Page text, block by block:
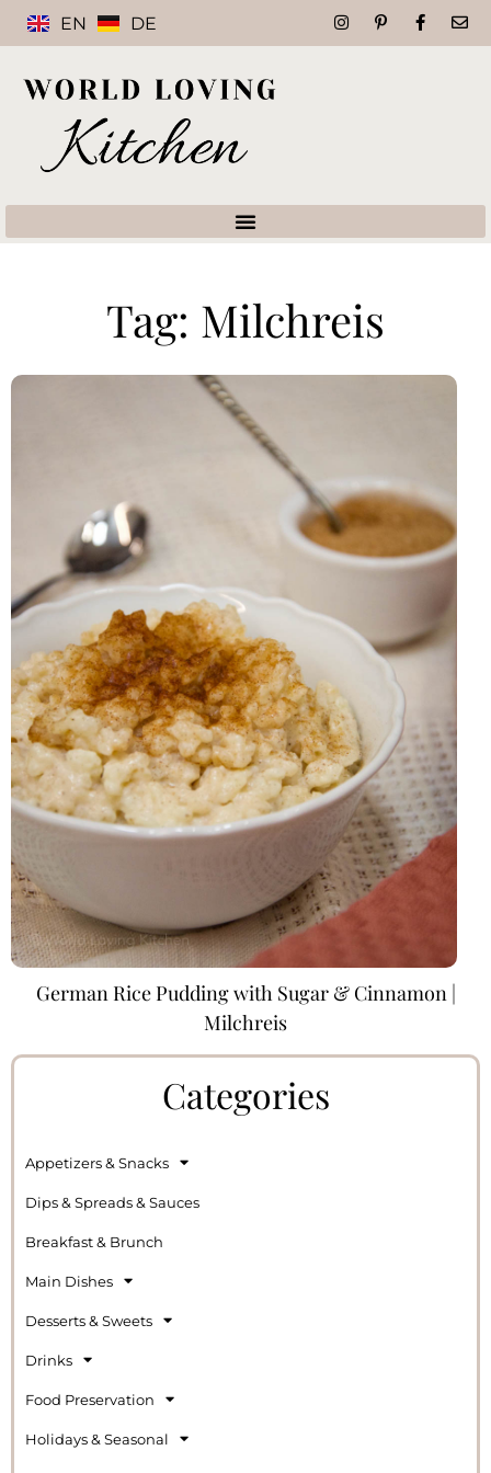
EN DE
Tag: Milchreis
German Rice Pudding with Sugar & Cinnamon |
Milchreis
Categories
Appetizers & Snacks
Dips & Spreads & Sauces
Breakfast & Brunch
Main Dishes
Desserts & Sweets
Drinks
Food Preservation
Holidays & Seasonal